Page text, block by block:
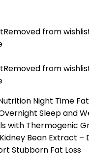
Removed from
Removed from